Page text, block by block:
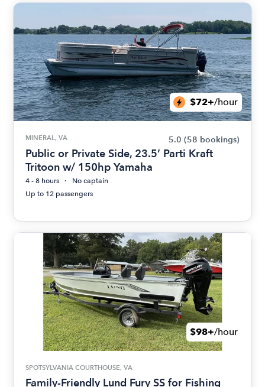
$72+/hour
MINERAL, VA 5.0 (58 bookings)
Public or Private Side, 23.5’ Parti Kraft
Tritoon w/ 150hp Yamaha
4 - 8 hours
No captain
Up to 12 passengers
$98+/hour
SPOTSYLVANIA COURTHOUSE, VA
Family-Friendly Lund Fury SS for Fishing